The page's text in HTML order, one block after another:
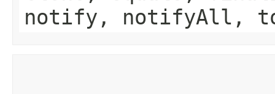
notify, notifyAll,